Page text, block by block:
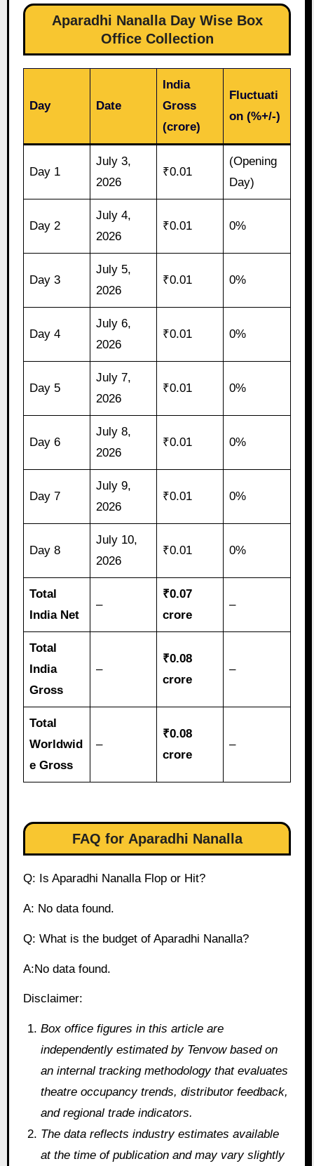
Aparadhi Nanalla Day Wise Box
Office Collection
Day Date
India
Gross
(crore)
Fluctuati
on (%+/-)
Day 1
July 3,
2026
₹0.01
(Opening
Day)
Day 2
July 4,
2026
₹0.01 0%
Day 3
July 5,
2026
₹0.01 0%
Day 4
July 6,
2026
₹0.01 0%
Day 5
July 7,
2026
₹0.01 0%
Day 6
July 8,
2026
₹0.01 0%
Day 7
July 9,
2026
₹0.01 0%
Day 8
July 10,
2026
₹0.01 0%
Total
India Net
–
₹0.07
crore
–
Total
India
Gross
–
₹0.08
crore
–
Total
Worldwid
e Gross
–
₹0.08
crore
–
FAQ for Aparadhi Nanalla
Q: Is Aparadhi Nanalla Flop or Hit?
A: No data found.
Q: What is the budget of Aparadhi Nanalla?
A:No data found.
Disclaimer:
Box office figures in this article are
independently estimated by Tenvow based on
an internal tracking methodology that evaluates
theatre occupancy trends, distributor feedback,
and regional trade indicators.
The data reflects industry estimates available
at the time of publication and may vary slightly